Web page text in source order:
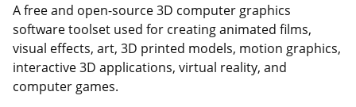
A free and open-source 3D computer graphics
software toolset used for creating animated films,
visual effects, art, 3D printed models, motion graphics,
interactive 3D applications, virtual reality, and
computer games.